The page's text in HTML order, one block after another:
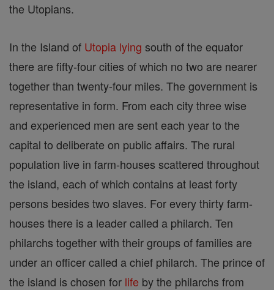
the Utopians.
In the Island of Utopia lying south of the equator
there are fifty-four cities of which no two are nearer
together than twenty-four miles. The government is
representative in form. From each city three wise
and experienced men are sent each year to the
capital to deliberate on public affairs. The rural
population live in farm-houses scattered throughout
the island, each of which contains at least forty
persons besides two slaves. For every thirty farm-
houses there is a leader called a philarch. Ten
philarchs together with their groups of families are
under an officer called a chief philarch. The prince of
the island is chosen for life by the philarchs from